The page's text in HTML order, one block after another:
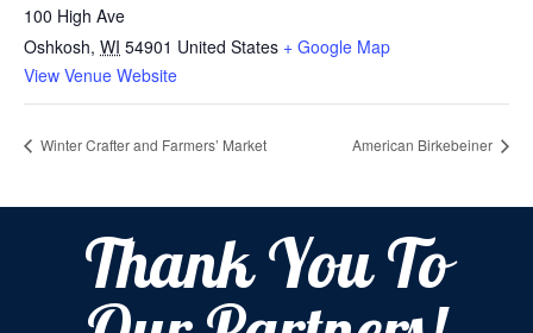
100 High Ave
Oshkosh, WI 54901 United States + Google Map
View Venue Website
Winter Crafter and Farmers’ Market American Birkebeiner
Thank You To